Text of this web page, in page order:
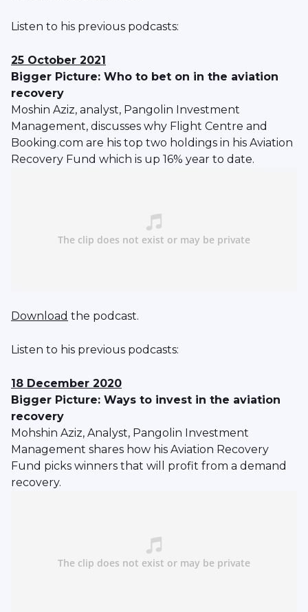
Listen to his previous podcasts:
25 October 2021
Bigger Picture: Who to bet on in the aviation
recovery
Moshin Aziz, analyst, Pangolin Investment
Management, discusses why Flight Centre and
Booking.com are his top two holdings in his Aviation
Recovery Fund which is up 16% year to date.
Download the podcast.
Listen to his previous podcasts:
18 December 2020
Bigger Picture: Ways to invest in the aviation
recovery
Mohshin Aziz, Analyst, Pangolin Investment
Management shares how his Aviation Recovery
Fund picks winners that will profit from a demand
recovery.